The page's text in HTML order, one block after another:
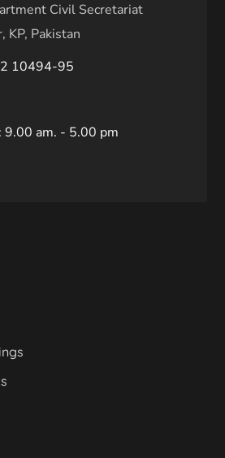
Civil Secretariat
KP, Pakistan
10494-95
9.00 am. - 5.00 pm